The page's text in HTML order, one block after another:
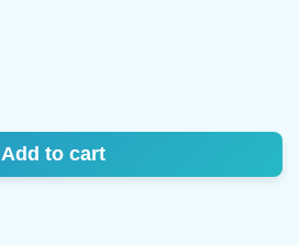
Add to cart